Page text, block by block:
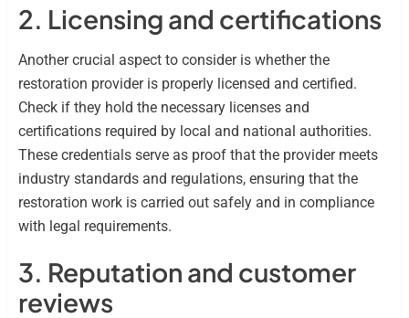
2. Licensing and certifications
Another crucial aspect to consider is whether the
restoration provider is properly licensed and certified.
Check if they hold the necessary licenses and
certifications required by local and national authorities.
These credentials serve as proof that the provider meets
industry standards and regulations, ensuring that the
restoration work is carried out safely and in compliance
with legal requirements.
3. Reputation and customer
reviews